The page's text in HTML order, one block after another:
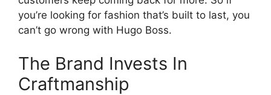
you’re looking for fashion that’s built to last, you
can’t go wrong with Hugo Boss.
The Brand Invests In
Craftmanship